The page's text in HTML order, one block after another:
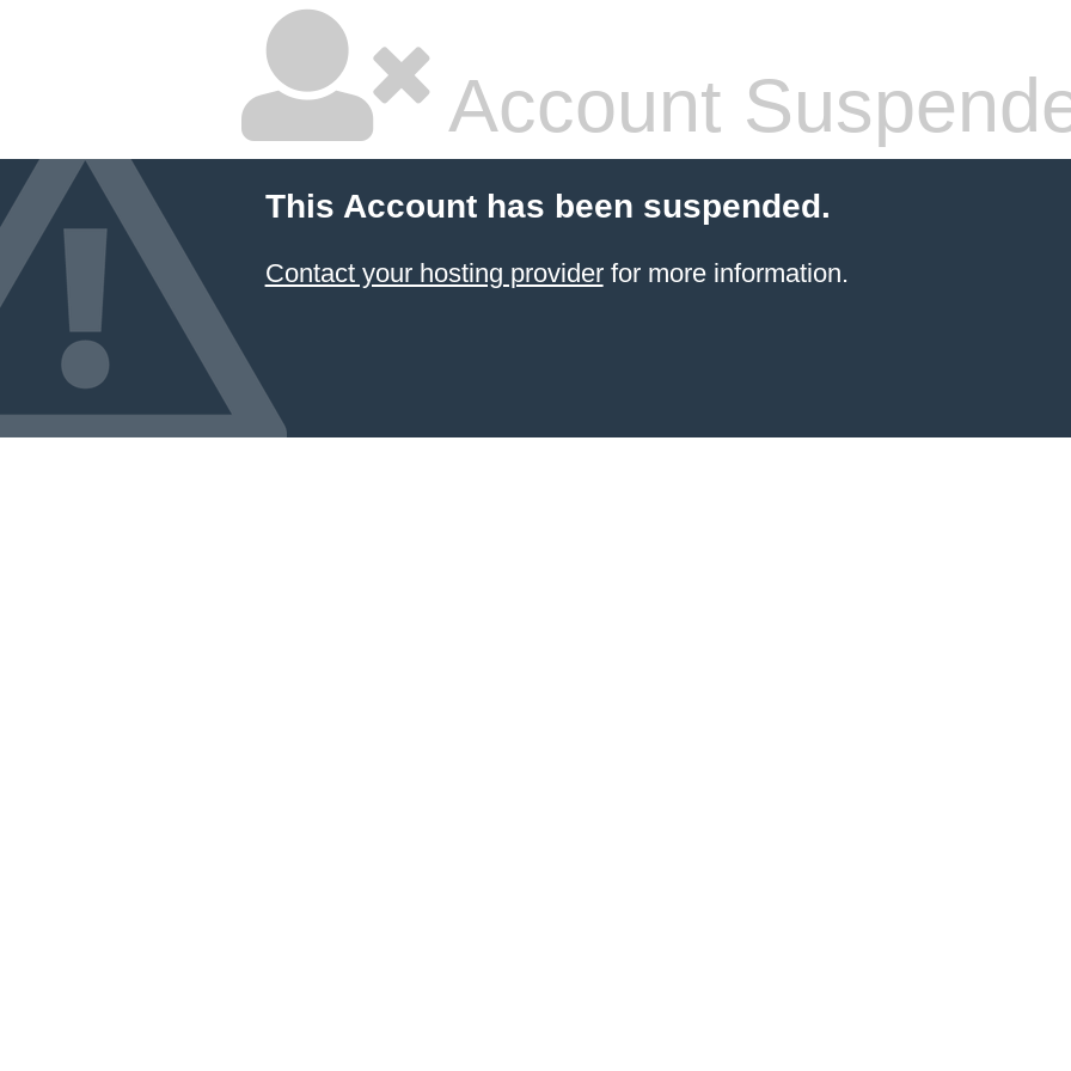
Account
This Account has been suspended.
Contact your hosting providerfor more information.